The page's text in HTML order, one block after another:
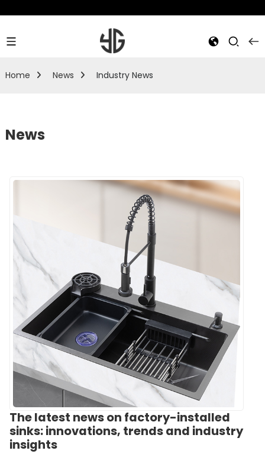
Home News Industry News
News
The latest news on factory-installed
sinks: innovations, trends and industry
insights